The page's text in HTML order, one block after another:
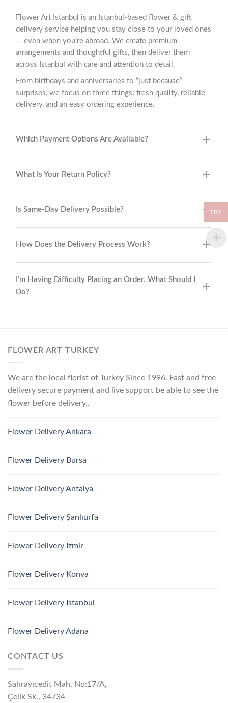
Flower Art Istanbul is an Istanbul-based flower & gift
delivery service helping you stay close to your loved ones
— even when you’re abroad. We create premium
arrangements and thoughtful gifts, then deliver them
across Istanbul with care and attention to detail.
From birthdays and anniversaries to “just because”
surprises, we focus on three things: fresh quality, reliable
delivery, and an easy ordering experience.
Which Payment Options Are Available?
What Is Your Return Policy?
Is Same-Day Delivery Possible?
How Does the Delivery Process Work?
I’m Having Difficulty Placing an Order. What Should I
Do?
FLOWER ART TURKEY
We are the local florist of Turkey Since 1996. Fast and free
delivery secure payment and live support be able to see the
flower before delivery..
Flower Delivery Ankara
Flower Delivery Bursa
Flower Delivery Antalya
Flower Delivery Şanlıurfa
Flower Delivery Izmir
Flower Delivery Konya
Flower Delivery Istanbul
Flower Delivery Adana
CONTACT US
Sahrayıcedit Mah. No:17/A,
Çelik Sk., 34734
TRY